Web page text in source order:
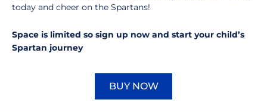
today and cheer on the Spartans!
Space is limited so sign up now and start your child’s
Spartan journey
BUY NOW
Opens in a new window